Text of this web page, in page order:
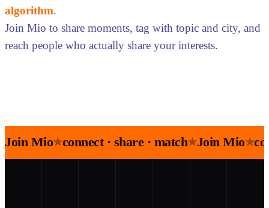
algorithm.
Join Mio to share moments, tag with topic and city, and
reach people who actually share your interests.
Join Mio★connect · share · match★Join Mio★